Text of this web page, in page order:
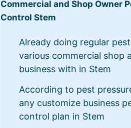
Commercial and Shop Owner
Control Stem
Already doing regular
various commercial shop
business with in Stem
According to pest
any customize business
control plan in Stem